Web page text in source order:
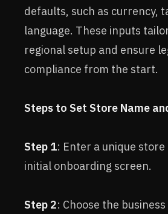
defaults, such as currency,
language. These inputs
regional setup and ensure
compliance from the start.
Steps to Set Store Name
Step 1: Enter a unique
initial onboarding screen.
Step 2: Choose the